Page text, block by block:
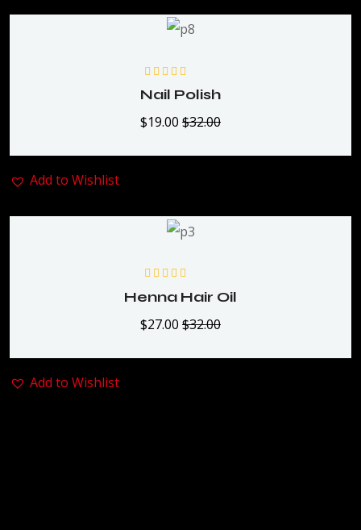
Rated5.00out
of 5
Nail Polish
$19.00 $32.00
Add to Wishlist
5.00
out
of 5
Henna Hair Oil
$27.00 $32.00
Add to Wishlist